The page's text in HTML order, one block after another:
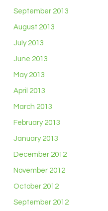
September 2013
August 2013
July 2013
June 2013
May 2013
April 2013
March 2013
February 2013
January 2013
December 2012
November 2012
October 2012
September 2012